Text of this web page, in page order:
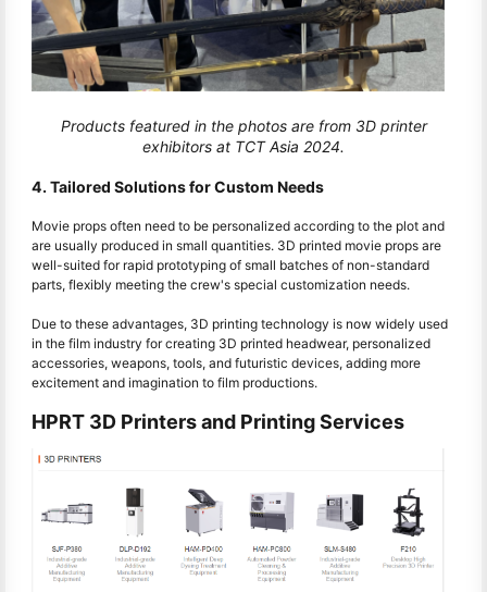
Products featured in the photos are from 3D printer
exhibitors at TCT Asia 2024.
4. Tailored Solutions for Custom Needs
Movie props often need to be personalized according to the plot and
are usually produced in small quantities. 3D printed movie props are
well-suited for rapid prototyping of small batches of non-standard
parts, flexibly meeting the crew's special customization needs.
Due to these advantages, 3D printing technology is now widely used
in the film industry for creating 3D printed headwear, personalized
accessories, weapons, tools, and futuristic devices, adding more
excitement and imagination to film productions.
HPRT 3D Printers and Printing Services